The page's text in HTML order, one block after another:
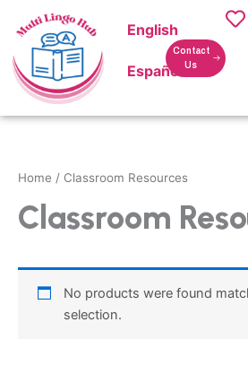
content
English
Español
Contact
Us
Home / Classroom Resources
Classroom
No products were found
selection.